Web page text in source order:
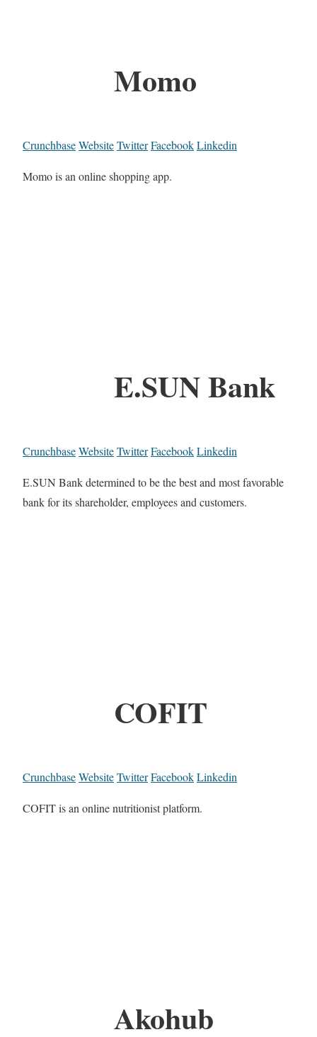
Momo
CrunchbaseWebsiteTwitterFacebookLinkedin
Momo is an online shopping app.
E.SUN Bank
CrunchbaseWebsiteTwitterFacebookLinkedin
E.SUN Bank determined to be the best and most favorable
bank for its shareholder, employees and customers.
COFIT
CrunchbaseWebsiteTwitterFacebookLinkedin
COFIT is an online nutritionist platform.
Akohub